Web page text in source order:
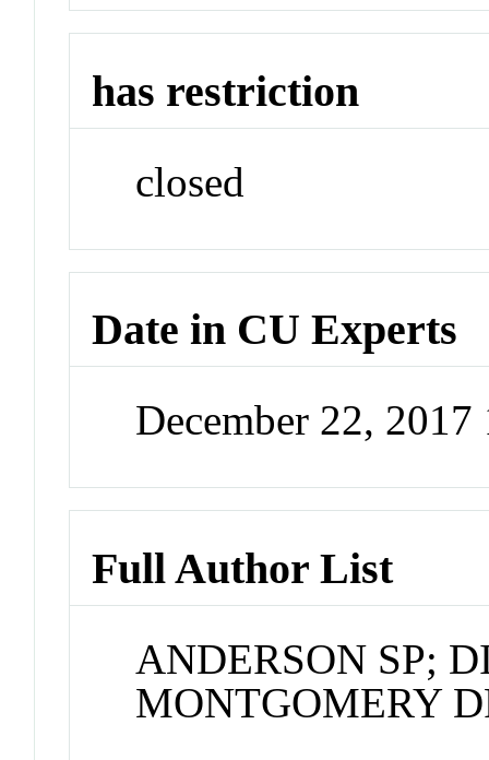
has restriction
closed
Date in CU Experts
December 22,
Full Author List
ANDERSON SP;
MONTGOMERY